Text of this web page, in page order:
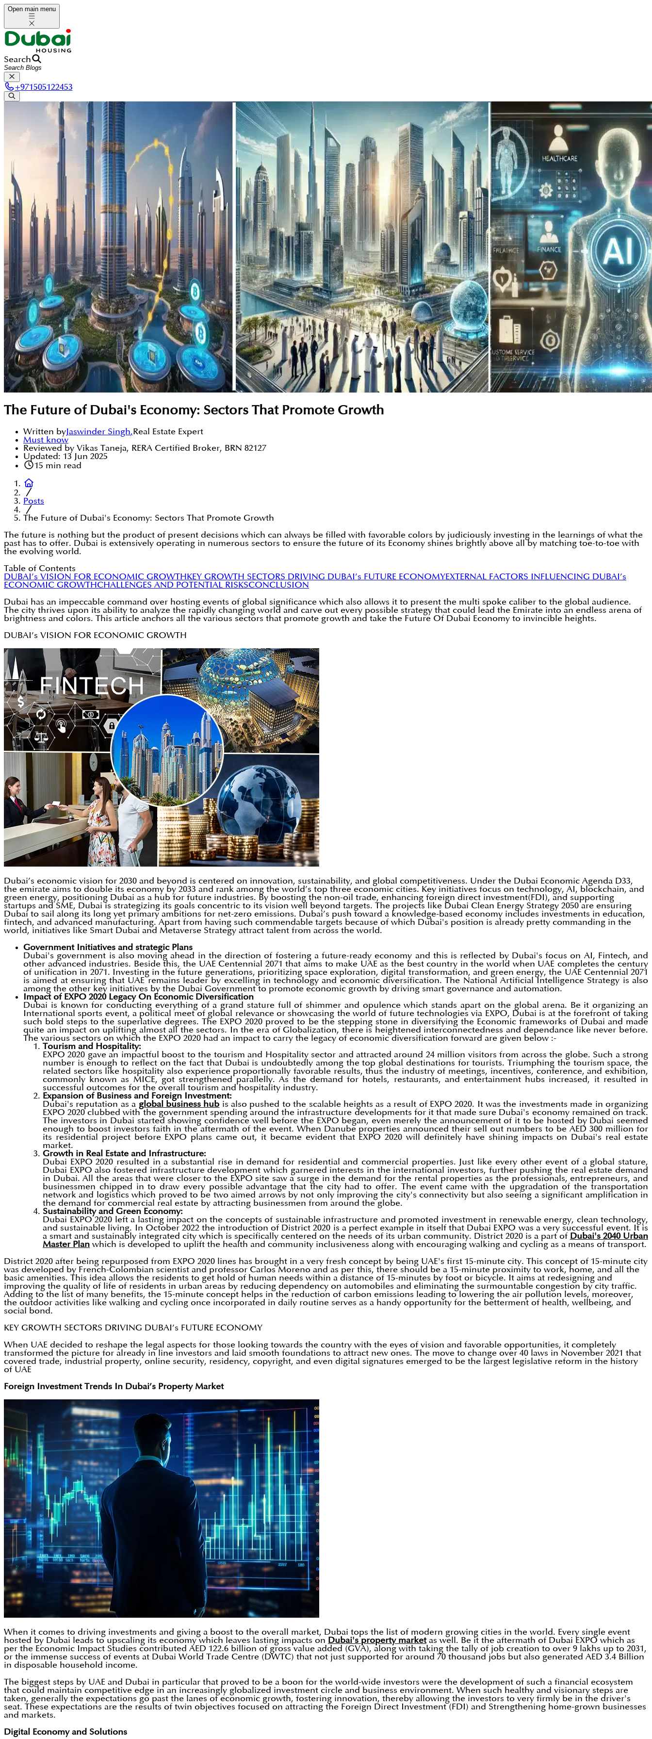
Open main menu
Search
+971505122453
The Future of Dubai's Economy: Sectors That Promote Growth
Written byJaswinder Singh,Real Estate Expert
Must know
Reviewed by Vikas Taneja, RERA Certified Broker, BRN 82127
Updated: 13 Jun 2025
15 min read
Posts
The Future of Dubai's Economy: Sectors That Promote Growth
The future is nothing but the product of present decisions which can always be filled with favorable colors by judiciously investing in the learnings of what the
past has to offer. Dubai is extensively operating in numerous sectors to ensure the future of its Economy shines brightly above all by matching toe-to-toe with
the evolving world.
Table of Contents
DUBAI’s VISION FOR ECONOMIC GROWTHKEY GROWTH SECTORS DRIVING DUBAI’s FUTURE ECONOMYEXTERNAL FACTORS INFLUENCING DUBAI’s
ECONOMIC GROWTHCHALLENGES AND POTENTIAL RISKSCONCLUSION
Dubai has an impeccable command over hosting events of global significance which also allows it to present the multi spoke caliber to the global audience.
The city thrives upon its ability to analyze the rapidly changing world and carve out every possible strategy that could lead the Emirate into an endless arena of
brightness and colors. This article anchors all the various sectors that promote growth and take the Future Of Dubai Economy to invincible heights.
DUBAI’s VISION FOR ECONOMIC GROWTH
Dubai’s economic vision for 2030 and beyond is centered on innovation, sustainability, and global competitiveness. Under the Dubai Economic Agenda D33,
the emirate aims to double its economy by 2033 and rank among the world’s top three economic cities. Key initiatives focus on technology, AI, blockchain, and
green energy, positioning Dubai as a hub for future industries. By boosting the non-oil trade, enhancing foreign direct investment(FDI), and supporting
startups and SME, Dubai is strategizing its goals concentric to its vision well beyond targets. The projects like Dubai Clean Energy Strategy 2050 are ensuring
Dubai to sail along its long yet primary ambitions for net-zero emissions. Dubai’s push toward a knowledge-based economy includes investments in education,
fintech, and advanced manufacturing. Apart from having such commendable targets because of which Dubai's position is already pretty commanding in the
world, initiatives like Smart Dubai and Metaverse Strategy attract talent from across the world.
Government Initiatives and strategic Plans
Dubai's government is also moving ahead in the direction of fostering a future-ready economy and this is reflected by Dubai's focus on AI, Fintech, and
other advanced industries. Beside this, the UAE Centennial 2071 that aims to make UAE as the best country in the world when UAE completes the century
of unification in 2071. Investing in the future generations, prioritizing space exploration, digital transformation, and green energy, the UAE Centennial 2071
is aimed at ensuring that UAE remains leader by excelling in technology and economic diversification. The National Artificial Intelligence Strategy is also
among the other key initiatives by the Dubai Government to promote economic growth by driving smart governance and automation.
Impact of EXPO 2020 Legacy On Economic Diversification
Dubai is known for conducting everything of a grand stature full of shimmer and opulence which stands apart on the global arena. Be it organizing an
International sports event, a political meet of global relevance or showcasing the world of future technologies via EXPO, Dubai is at the forefront of taking
such bold steps to the superlative degrees. The EXPO 2020 proved to be the stepping stone in diversifying the Economic frameworks of Dubai and made
quite an impact on uplifting almost all the sectors. In the era of Globalization, there is heightened interconnectedness and dependance like never before.
The various sectors on which the EXPO 2020 had an impact to carry the legacy of economic diversification forward are given below :-
Tourism and Hospitality:
EXPO 2020 gave an impactful boost to the tourism and Hospitality sector and attracted around 24 million visitors from across the globe. Such a strong
number is enough to reflect on the fact that Dubai is undoubtedly among the top global destinations for tourists. Triumphing the tourism space, the
related sectors like hospitality also experience proportionally favorable results, thus the industry of meetings, incentives, conference, and exhibition,
commonly known as MICE, got strengthened parallelly. As the demand for hotels, restaurants, and entertainment hubs increased, it resulted in
successful outcomes for the overall tourism and hospitality industry.
Expansion of Business and Foreign Investment:
Dubai's reputation as a global business hub is also pushed to the scalable heights as a result of EXPO 2020. It was the investments made in organizing
EXPO 2020 clubbed with the government spending around the infrastructure developments for it that made sure Dubai's economy remained on track.
The investors in Dubai started showing confidence well before the EXPO began, even merely the announcement of it to be hosted by Dubai seemed
enough to boost investors faith in the aftermath of the event. When Danube properties announced their sell out numbers to be AED 300 million for
its residential project before EXPO plans came out, it became evident that EXPO 2020 will definitely have shining impacts on Dubai's real estate
market.
Growth in Real Estate and Infrastructure:
Dubai EXPO 2020 resulted in a substantial rise in demand for residential and commercial properties. Just like every other event of a global stature,
Dubai EXPO also fostered infrastructure development which garnered interests in the international investors, further pushing the real estate demand
in Dubai. All the areas that were closer to the EXPO site saw a surge in the demand for the rental properties as the professionals, entrepreneurs, and
businessmen chipped in to draw every possible advantage that the city had to offer. The event came with the upgradation of the transportation
network and logistics which proved to be two aimed arrows by not only improving the city's connectivity but also seeing a significant amplification in
the demand for commercial real estate by attracting businessmen from around the globe.
Sustainability and Green Economy:
Dubai EXPO 2020 left a lasting impact on the concepts of sustainable infrastructure and promoted investment in renewable energy, clean technology,
and sustainable living. In October 2022 the introduction of District 2020 is a perfect example in itself that Dubai EXPO was a very successful event. It is
a smart and sustainably integrated city which is specifically centered on the needs of its urban community. District 2020 is a part of Dubai's 2040 Urban
Master Plan which is developed to uplift the health and community inclusiveness along with encouraging walking and cycling as a means of transport.
District 2020 after being repurposed from EXPO 2020 lines has brought in a very fresh concept by being UAE's first 15-minute city. This concept of 15-minute city
was developed by French-Colombian scientist and professor Carlos Moreno and as per this, there should be a 15-minute proximity to work, home, and all the
basic amenities. This idea allows the residents to get hold of human needs within a distance of 15-minutes by foot or bicycle. It aims at redesigning and
improving the quality of life of residents in urban areas by reducing dependency on automobiles and eliminating the surmountable congestion by city traffic.
Adding to the list of many benefits, the 15-minute concept helps in the reduction of carbon emissions leading to lowering the air pollution levels, moreover,
the outdoor activities like walking and cycling once incorporated in daily routine serves as a handy opportunity for the betterment of health, wellbeing, and
social bond.
KEY GROWTH SECTORS DRIVING DUBAI’s FUTURE ECONOMY
When UAE decided to reshape the legal aspects for those looking towards the country with the eyes of vision and favorable opportunities, it completely
transformed the picture for already in line investors and laid smooth foundations to attract new ones. The move to change over 40 laws in November 2021 that
covered trade, industrial property, online security, residency, copyright, and even digital signatures emerged to be the largest legislative reform in the history
of UAE
Foreign Investment Trends In Dubai’s Property Market
When it comes to driving investments and giving a boost to the overall market, Dubai tops the list of modern growing cities in the world. Every single event
hosted by Dubai leads to upscaling its economy which leaves lasting impacts on Dubai's property marketas well. Be it the aftermath of Dubai EXPO which as
per the Economic Impact Studies contributed AED 122.6 billion of gross value added (GVA), along with taking the tally of job creation to over 9 lakhs up to 2031,
or the immense success of events at Dubai World Trade Centre (DWTC) that not just supported for around 70 thousand jobs but also generated AED 3.4 Billion
in disposable household income.
The biggest steps by UAE and Dubai in particular that proved to be a boon for the world-wide investors were the development of such a financial ecosystem
that could maintain competitive edge in an increasingly globalized investment circle and business environment. When such healthy and visionary steps are
taken, generally the expectations go past the lanes of economic growth, fostering innovation, thereby allowing the investors to very firmly be in the driver's
seat. These expectations are the results of twin objectives focused on attracting the Foreign Direct Investment (FDI) and Strengthening home-grown businesses
and markets.
Digital Economy and Solutions